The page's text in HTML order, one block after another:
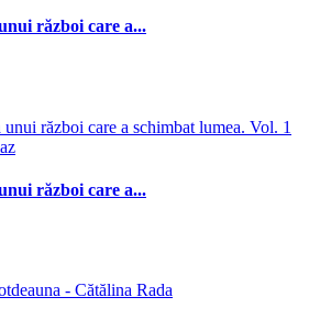
război care a...
război care a...